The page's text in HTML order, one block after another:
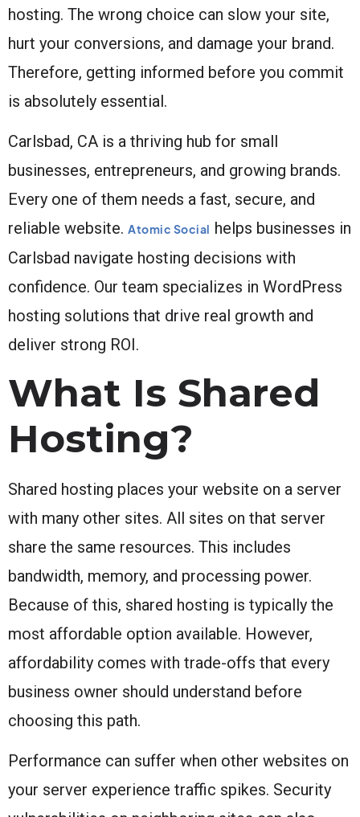
hosting. The wrong choice can slow your site,
hurt your conversions, and damage your brand.
Therefore, getting informed before you commit
is absolutely essential.
Carlsbad, CA is a thriving hub for small
businesses, entrepreneurs, and growing brands.
Every one of them needs a fast, secure, and
reliable website. Atomic Social helps businesses in
Carlsbad navigate hosting decisions with
confidence. Our team specializes in WordPress
hosting solutions that drive real growth and
deliver strong ROI.
What Is Shared
Hosting?
Shared hosting places your website on a server
with many other sites. All sites on that server
share the same resources. This includes
bandwidth, memory, and processing power.
Because of this, shared hosting is typically the
most affordable option available. However,
affordability comes with trade-offs that every
business owner should understand before
choosing this path.
Performance can suffer when other websites on
your server experience traffic spikes. Security